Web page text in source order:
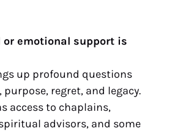
emotional support is
up profound questions
regret, and legacy.
access to chaplains,
advisors, and some